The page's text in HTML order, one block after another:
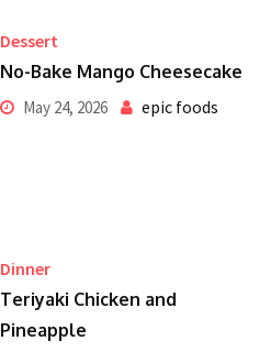
Dessert
No-Bake Mango Cheesecake
May 24, 2026 epic foods
Dinner
Teriyaki Chicken and
Pineapple